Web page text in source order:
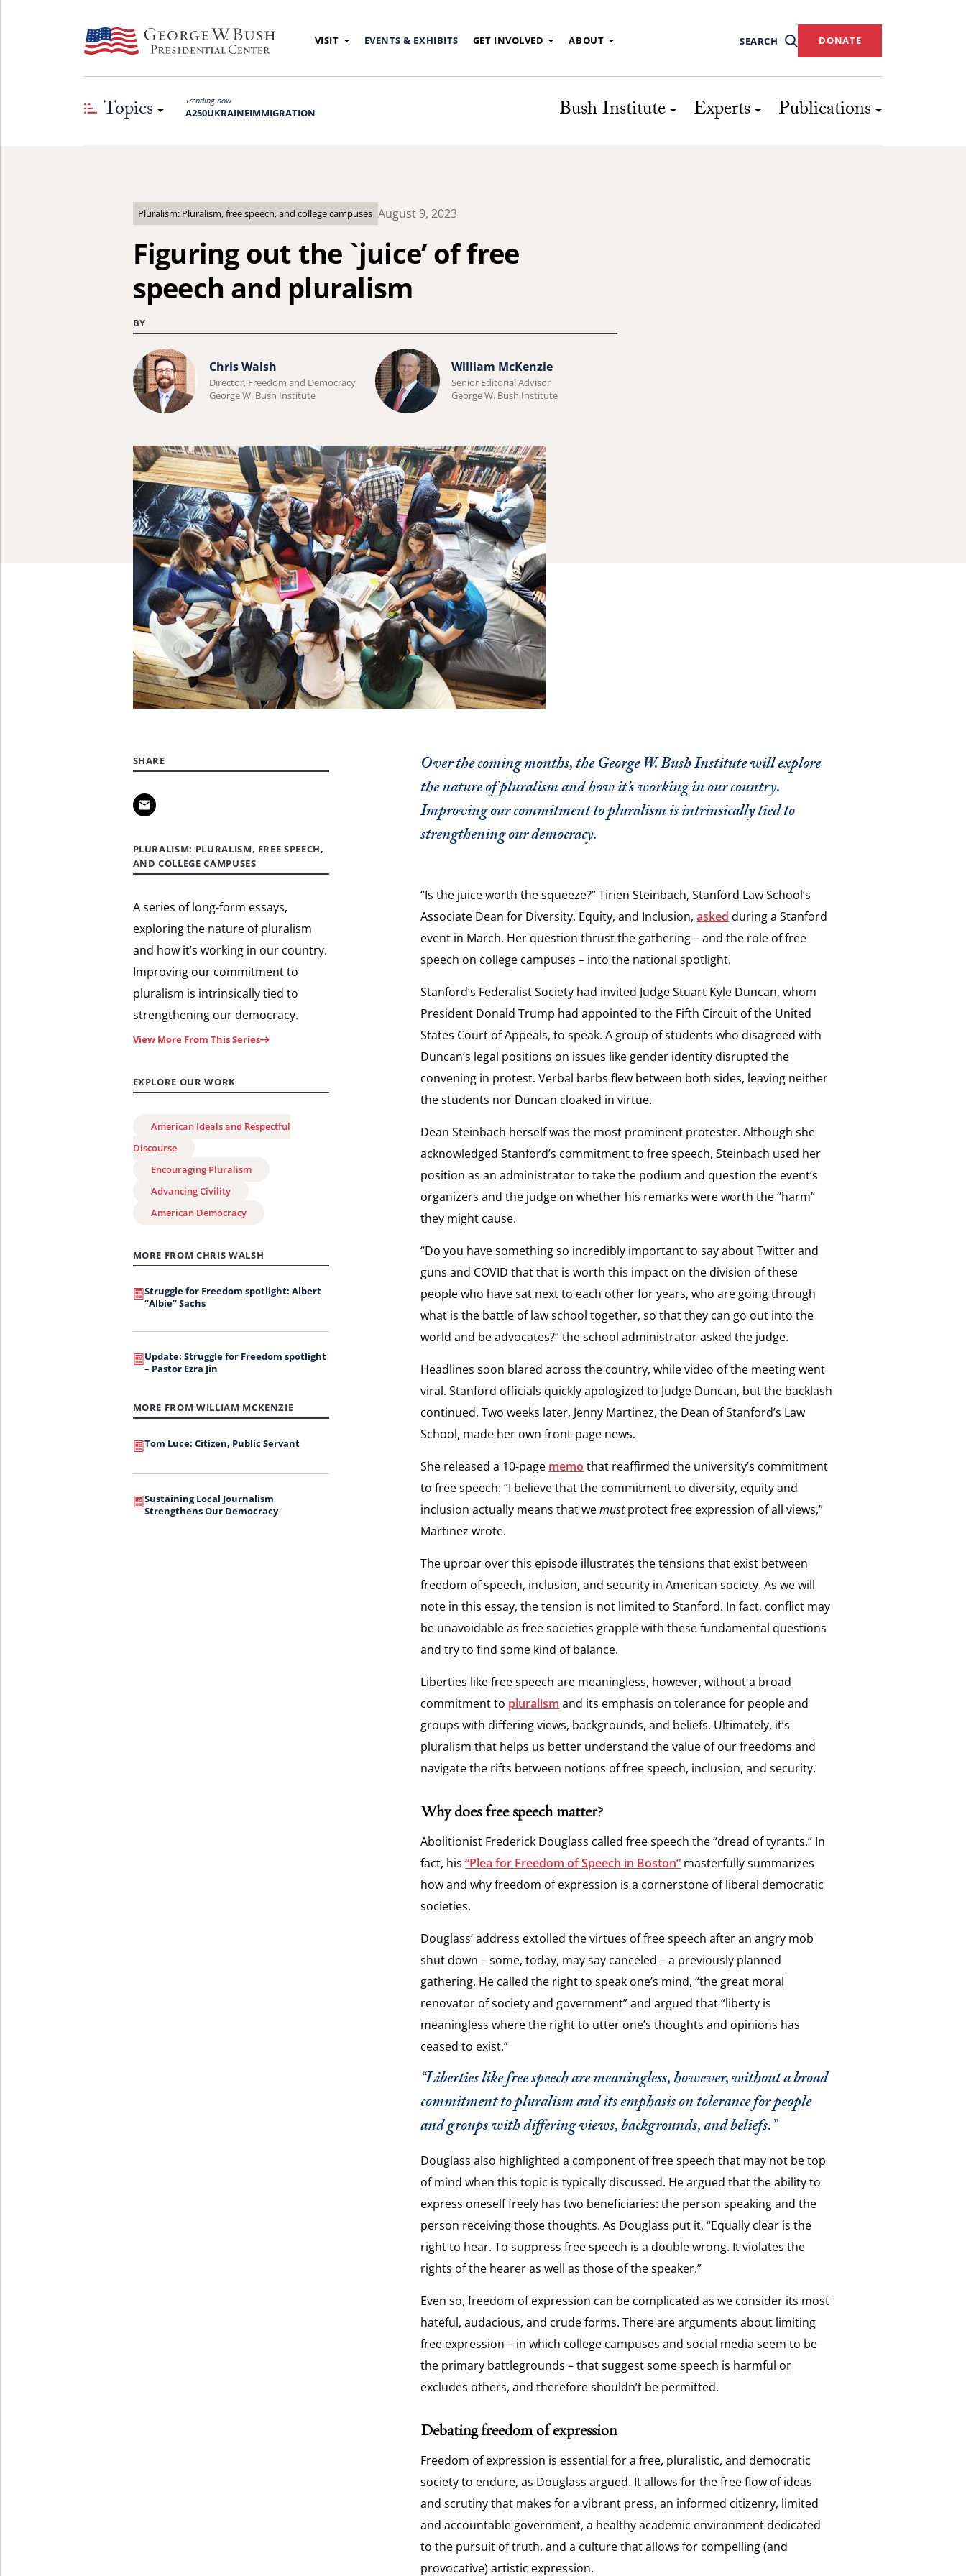
VISIT EVENTS & EXHIBITS GET INVOLVED ABOUT SEARCH DONATE
Topics Trending now
A250UKRAINEIMMIGRATION Bush Institute Experts Publications
Pluralism: Pluralism, free speech, and college campuses August 9, 2023
Figuring out the `juice’ of free
speech and pluralism
BY
Learn
more
about
Walsh.
Chris Walsh
Director, Freedom and Democracy
George W. Bush Institute
Learn
more
about
McKenzie.
William McKenzie
Senior Editorial Advisor
George W. Bush Institute
SHARE
PLURALISM: PLURALISM, FREE SPEECH,
AND COLLEGE CAMPUSES
A series of long-form essays,
exploring the nature of pluralism
and how it’s working in our country.
Improving our commitment to
pluralism is intrinsically tied to
strengthening our democracy.
View More From This Series
EXPLORE OUR WORK
American Ideals and Respectful
Discourse
Encouraging Pluralism
Advancing Civility
American Democracy
MORE FROM CHRIS WALSH
Struggle for Freedom spotlight: Albert
“Albie” Sachs
Update: Struggle for Freedom spotlight
– Pastor Ezra Jin
MORE FROM WILLIAM MCKENZIE
Tom Luce: Citizen, Public Servant
Sustaining Local Journalism
Strengthens Our Democracy
Over the coming months, the George W. Bush Institute will explore
the nature of pluralism and how it’s working in our country.
Improving our commitment to pluralism is intrinsically tied to
strengthening our democracy.
“Is the juice worth the squeeze?” Tirien Steinbach, Stanford Law School’s
Associate Dean for Diversity, Equity, and Inclusion,asked during a Stanford
event in March. Her question thrust the gathering – and the role of free
speech on college campuses – into the national spotlight.
Stanford’s Federalist Society had invited Judge Stuart Kyle Duncan, whom
President Donald Trump had appointed to the Fifth Circuit of the United
States Court of Appeals, to speak. A group of students who disagreed with
Duncan’s legal positions on issues like gender identity disrupted the
convening in protest. Verbal barbs flew between both sides, leaving neither
the students nor Duncan cloaked in virtue.
Dean Steinbach herself was the most prominent protester. Although she
acknowledged Stanford’s commitment to free speech, Steinbach used her
position as an administrator to take the podium and question the event’s
organizers and the judge on whether his remarks were worth the “harm”
they might cause.
“Do you have something so incredibly important to say about Twitter and
guns and COVID that that is worth this impact on the division of these
people who have sat next to each other for years, who are going through
what is the battle of law school together, so that they can go out into the
world and be advocates?” the school administrator asked the judge.
Headlines soon blared across the country, while video of the meeting went
viral. Stanford officials quickly apologized to Judge Duncan, but the backlash
continued. Two weeks later, Jenny Martinez, the Dean of Stanford’s Law
School, made her own front-page news.
She released a 10-page memo that reaffirmed the university’s commitment
to free speech: “I believe that the commitment to diversity, equity and
inclusion actually means that wemustprotect free expression of all views,”
Martinez wrote.
The uproar over this episode illustrates the tensions that exist between
freedom of speech, inclusion, and security in American society. As we will
note in this essay, the tension is not limited to Stanford. In fact, conflict may
be unavoidable as free societies grapple with these fundamental questions
and try to find some kind of balance.
Liberties like free speech are meaningless, however, without a broad
commitment to pluralism and its emphasis on tolerance for people and
groups with differing views, backgrounds, and beliefs. Ultimately, it’s
pluralism that helps us better understand the value of our freedoms and
navigate the rifts between notions of free speech, inclusion, and security.
Why does free speech matter?
Abolitionist Frederick Douglass called free speech the “dread of tyrants.” In
fact, his“Plea for Freedom of Speech in Boston” masterfully summarizes
how and why freedom of expression is a cornerstone of liberal democratic
societies.
Douglass’ address extolled the virtues of free speech after an angry mob
shut down – some, today, may say canceled – a previously planned
gathering. He called the right to speak one’s mind, “the great moral
renovator of society and government” and argued that “liberty is
meaningless where the right to utter one’s thoughts and opinions has
ceased to exist.”
“Liberties like free speech are meaningless, however, without a broad
commitment to pluralism and its emphasis on tolerance for people
and groups with differing views, backgrounds, and beliefs.”
Douglass also highlighted a component of free speech that may not be top
of mind when this topic is typically discussed. He argued that the ability to
express oneself freely has two beneficiaries: the person speaking and the
person receiving those thoughts. As Douglass put it, “Equally clear is the
right to hear. To suppress free speech is a double wrong. It violates the
rights of the hearer as well as those of the speaker.”
Even so, freedom of expression can be complicated as we consider its most
hateful, audacious, and crude forms. There are arguments about limiting
free expression – in which college campuses and social media seem to be
the primary battlegrounds – that suggest some speech is harmful or
excludes others, and therefore shouldn’t be permitted.
Debating freedom of expression
Freedom of expression is essential for a free, pluralistic, and democratic
society to endure, as Douglass argued. It allows for the free flow of ideas
and scrutiny that makes for a vibrant press, an informed citizenry, limited
and accountable government, a healthy academic environment dedicated
to the pursuit of truth, and a culture that allows for compelling (and
provocative) artistic expression.